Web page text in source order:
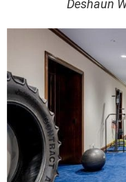
Deshaun